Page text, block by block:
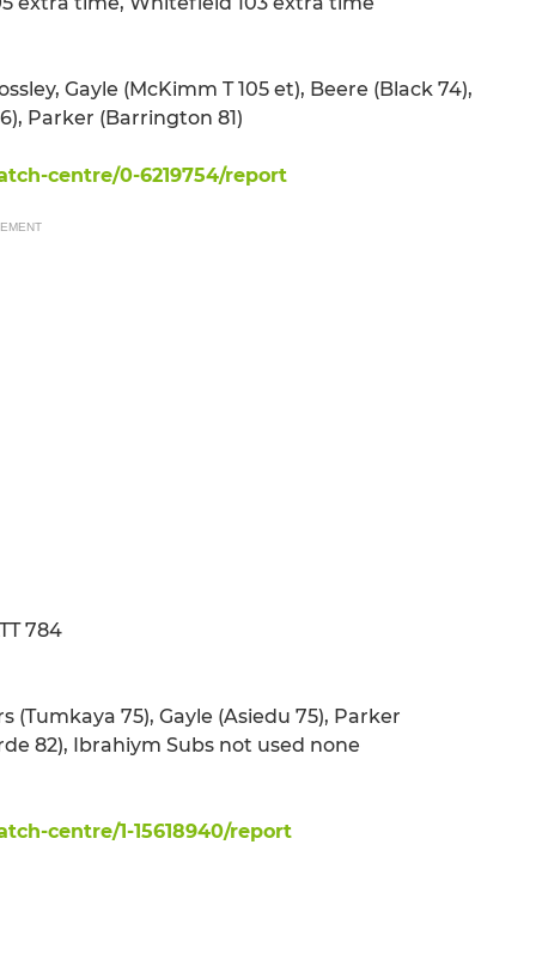
Gayle (McKimm T 105 et), Beere (Black 74),
Parker (Barrington 81)
centre/0-6219754/report
784
(Tumkaya 75), Gayle (Asiedu 75), Parker
82), Ibrahiym Subs not used none
centre/1-15618940/report